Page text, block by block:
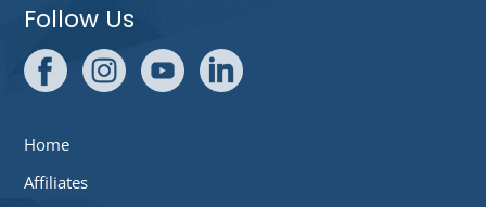
Follow Us
Home
Affiliates